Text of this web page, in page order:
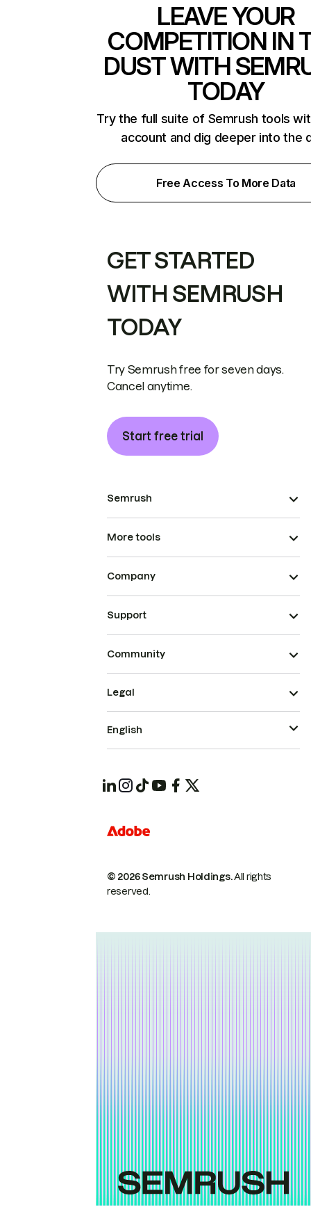
LEAVE YOUR
COMPETITION IN
DUST WITH
TODAY
Try the full suite of Semrush tools
account and dig deeper into the
Free Access To More Data
GET STARTED
WITH SEMRUSH
TODAY
Try Semrush free for seven days.
Cancel anytime.
Start free trial
Semrush
More tools
Company
Support
Community
© 2026 Semrush Holdings.All rights
reserved.
Legal
English